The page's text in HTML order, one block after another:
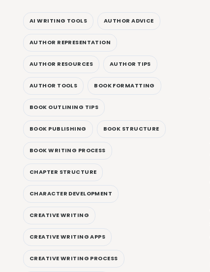
AI WRITING TOOLS AUTHOR ADVICE
AUTHOR REPRESENTATION
AUTHOR RESOURCES AUTHOR TIPS
AUTHOR TOOLS BOOK FORMATTING
BOOK OUTLINING TIPS
BOOK PUBLISHING BOOK STRUCTURE
BOOK WRITING PROCESS
CHAPTER STRUCTURE
CHARACTER DEVELOPMENT
CREATIVE WRITING
CREATIVE WRITING APPS
CREATIVE WRITING PROCESS